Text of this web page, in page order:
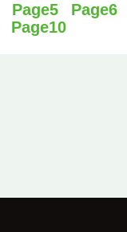
Page5 Page6
Page10